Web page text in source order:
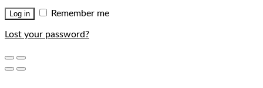
Log in Remember me
Lost your password?